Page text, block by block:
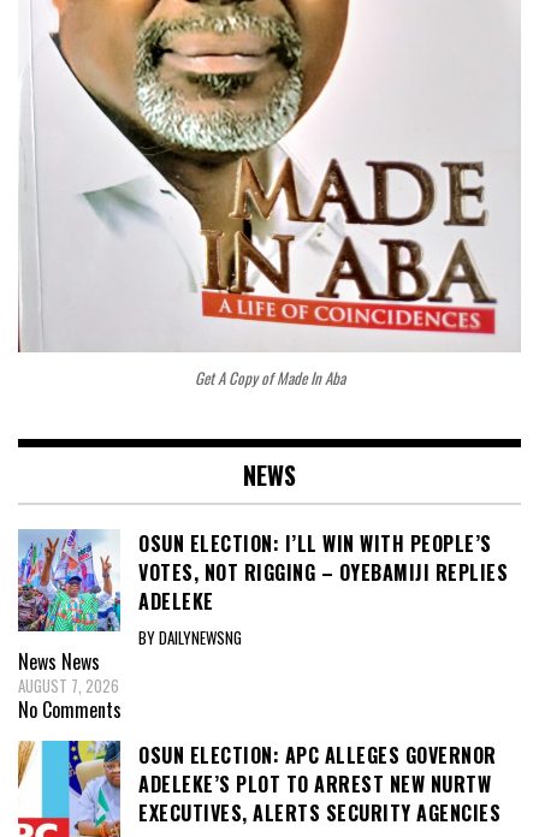
Get A Copy of Made In Aba
NEWS
OSUN ELECTION: I’LL WIN WITH PEOPLE’S
VOTES, NOT RIGGING – OYEBAMIJI REPLIES
ADELEKE
BY DAILYNEWSNG
News News
AUGUST 7, 2026
No Comments
OSUN ELECTION: APC ALLEGES GOVERNOR
ADELEKE’S PLOT TO ARREST NEW NURTW
EXECUTIVES, ALERTS SECURITY AGENCIES